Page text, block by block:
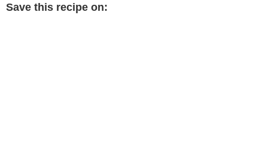
Save this recipe on: